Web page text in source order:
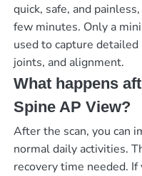
quick, safe, and
few minutes. Only a
used to capture detailed
joints, and alignment.
What happens
Spine AP View?
After the scan, you can
normal daily activities.
recovery time needed.